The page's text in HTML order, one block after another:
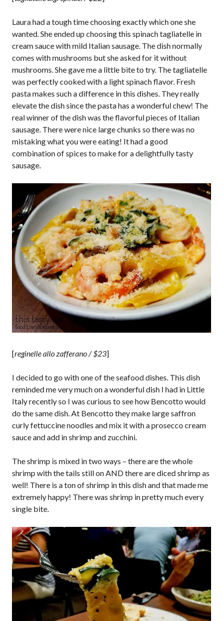
Laura had a tough time choosing exactly which one she
wanted. She ended up choosing this spinach tagliatelle in
cream sauce with mild Italian sausage. The dish normally
comes with mushrooms but she asked for it without
mushrooms. She gave me a little bite to try. The tagliatelle
was perfectly cooked with a light spinach flavor. Fresh
pasta makes such a difference in this dishes. They really
elevate the dish since the pasta has a wonderful chew! The
real winner of the dish was the flavorful pieces of Italian
sausage. There were nice large chunks so there was no
mistaking what you were eating! It had a good
combination of spices to make for a delightfully tasty
sausage.
[reginelle allo zafferano / $23]
I decided to go with one of the seafood dishes. This dish
reminded me very much on a wonderful dish I had in Little
Italy recently so I was curious to see how Bencotto would
do the same dish. At Bencotto they make large saffron
curly fettuccine noodles and mix it with a prosecco cream
sauce and add in shrimp and zucchini.
The shrimp is mixed in two ways – there are the whole
shrimp with the tails still on AND there are diced shrimp as
well! There is a ton of shrimp in this dish and that made me
extremely happy! There was shrimp in pretty much every
single bite.